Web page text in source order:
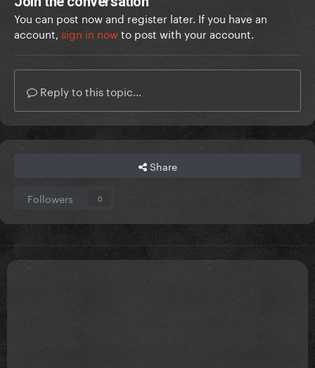
You can post now and register later. If you have an
account, sign in nowto post with your account.
Reply to this topic...
Share
Followers 0